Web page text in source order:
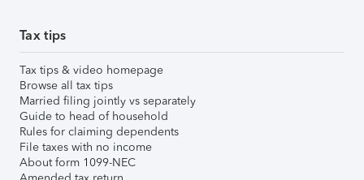
Tax tips
Tax tips & video homepage
Browse all tax tips
Married filing jointly vs separately
Guide to head of household
Rules for claiming dependents
File taxes with no income
About form 1099-NEC